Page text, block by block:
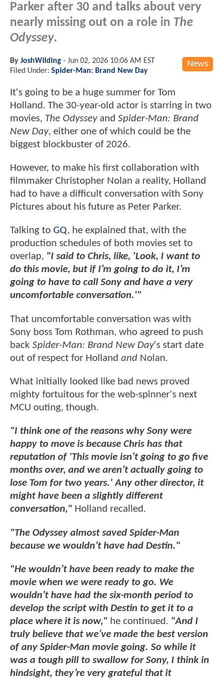
Parker after 30 and talks about very
nearly missing out on a role in The
Odyssey.
News
By JoshWilding - Jun 02, 2026 10:06 AM EST
Filed Under: Spider-Man: Brand New Day
It's going to be a huge summer for Tom
Holland. The 30-year-old actor is starring in two
movies, The Odysseyand Spider-Man: Brand
New Day, either one of which could be the
biggest blockbuster of 2026.
However, to make his first collaboration with
filmmaker Christopher Nolan a reality, Holland
had to have a difficult conversation with Sony
Pictures about his future as Peter Parker.
Talking to GQ, he explained that, with the
production schedules of both movies set to
overlap, "I said to Chris, like, 'Look, I want to
do this movie, but if I’m going to do it, I’m
going to have to call Sony and have a very
uncomfortable conversation.'"
That uncomfortable conversation was with
Sony boss Tom Rothman, who agreed to push
back Spider-Man: Brand New Day's start date
out of respect for Holland and Nolan.
What initially looked like bad news proved
mighty fortuitous for the web-spinner's next
MCU outing, though.
"I think one of the reasons why Sony were
happy to move is because Chris has that
reputation of 'This movie isn’t going to go five
months over, and we aren’t actually going to
lose Tom for two years.' Any other director, it
might have been a slightly different
conversation," Holland recalled.
"The Odyssey almost saved Spider-Man
because we wouldn’t have had Destin."
"He wouldn’t have been ready to make the
movie when we were ready to go. We
wouldn’t have had the six-month period to
develop the script with Destin to get it to a
place where it is now," he continued. "And I
truly believe that we’ve made the best version
of any Spider-Man movie going. So while it
was a tough pill to swallow for Sony, I think in
hindsight, they’re very grateful that it